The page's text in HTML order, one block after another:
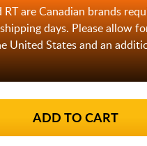
RT are Canadian brands
days. Please allow
United States and an